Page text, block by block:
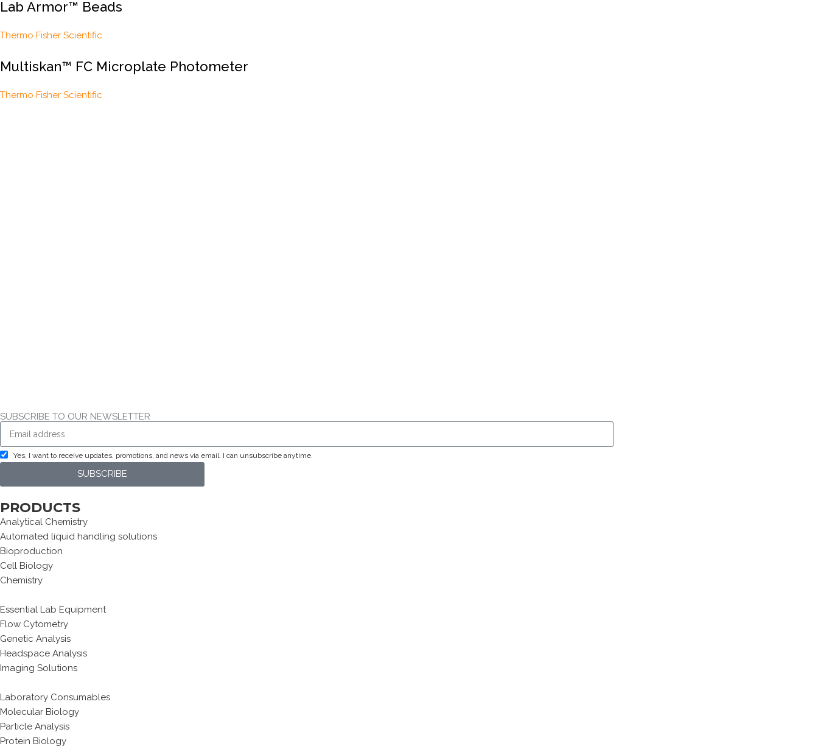
Lab Armor™ Beads
Thermo Fisher Scientific
Multiskan™ FC Microplate Photometer
Thermo Fisher Scientific
SUBSCRIBE TO OUR NEWSLETTER
Yes, I want to receive updates, promotions, and news via email. I can unsubscribe anytime.
SUBSCRIBE
PRODUCTS
Analytical Chemistry
Automated liquid handling solutions
Bioproduction
Cell Biology
Chemistry
Essential Lab Equipment
Flow Cytometry
Genetic Analysis
Headspace Analysis
Imaging Solutions
Laboratory Consumables
Molecular Biology
Particle Analysis
Protein Biology